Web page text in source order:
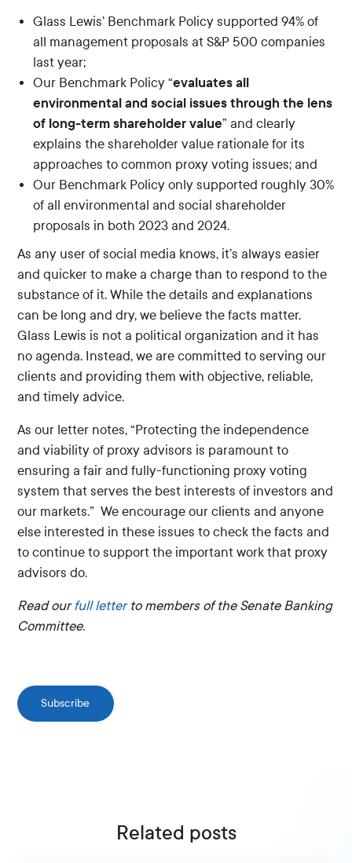
Glass Lewis’ Benchmark Policy supported 94% of
all management proposals at S&P 500 companies
last year;
Our Benchmark Policy “evaluates all
environmental and social issues through the lens
of long-term shareholder value” and clearly
explains the shareholder value rationale for its
approaches to common proxy voting issues; and
Our Benchmark Policy only supported roughly 30%
of all environmental and social shareholder
proposals in both 2023 and 2024.
As any user of social media knows, it’s always easier
and quicker to make a charge than to respond to the
substance of it. While the details and explanations
can be long and dry, we believe the facts matter.
Glass Lewis is not a political organization and it has
no agenda. Instead, we are committed to serving our
clients and providing them with objective, reliable,
and timely advice.
As our letter notes, “Protecting the independence
and viability of proxy advisors is paramount to
ensuring a fair and fully-functioning proxy voting
system that serves the best interests of investors and
our markets.” We encourage our clients and anyone
else interested in these issues to check the facts and
to continue to support the important work that proxy
advisors do.
Read ourfull letterto members of the Senate Banking
Committee.
Subscribe
Related posts